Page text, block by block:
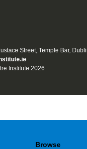
Street, Temple Bar,
Institute 2026
Browse